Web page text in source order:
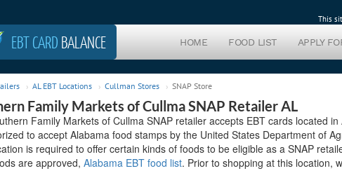
This
EBT CARD BALANCE HOME FOOD LIST APPLY
AL EBT Locations Cullman Stores SNAP Store
Family Markets of Cullma SNAP Retailer AL
Family Markets of Cullma SNAP retailer accepts EBT cards located
to accept Alabama food stamps by the United States Department of
is required to offer certain kinds of foods to be eligible as a SNAP
are approved, Alabama EBT food list. Prior to shopping at this location,